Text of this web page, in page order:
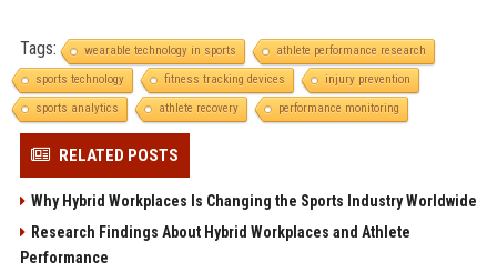
Tags: wearable technology in sports
athlete performance research
sports technology
fitness tracking devices
injury prevention
sports analytics
athlete recovery performance monitoring
RELATED POSTS
Why Hybrid Workplaces Is Changing the Sports Industry Worldwide
Research Findings About Hybrid Workplaces and Athlete
Performance